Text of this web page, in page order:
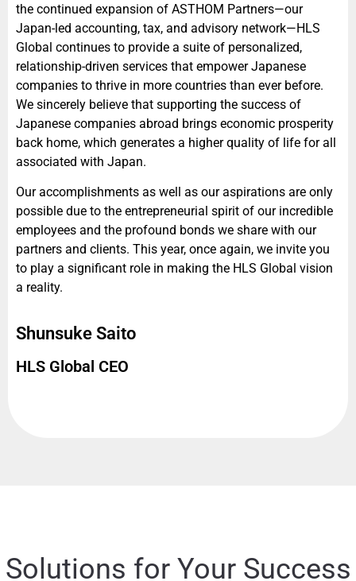
the continued expansion of ASTHOM Partners—our
Japan-led accounting, tax, and advisory network—HLS
Global continues to provide a suite of personalized,
relationship-driven services that empower Japanese
companies to thrive in more countries than ever before.
We sincerely believe that supporting the success of
Japanese companies abroad brings economic prosperity
back home, which generates a higher quality of life for all
associated with Japan.
Our accomplishments as well as our aspirations are only
possible due to the entrepreneurial spirit of our incredible
employees and the profound bonds we share with our
partners and clients. This year, once again, we invite you
to play a significant role in making the HLS Global vision
a reality.
Shunsuke Saito
HLS Global CEO
Solutions for Your Success